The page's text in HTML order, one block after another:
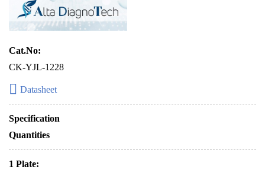
Cat.No:
CK-YJL-1228
Datasheet
Specification
Quantities
1 Plate: